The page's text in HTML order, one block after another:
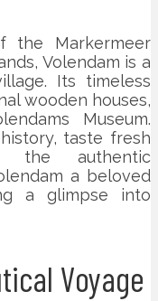
the Markermeer
Volendam is a
Its timeless
wooden houses,
Museum.
taste fresh
the authentic
a beloved
a glimpse into
Voyage